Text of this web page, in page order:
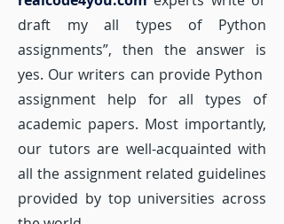
draft my all types of Python
assignments”, then the answer is
yes. Our writers can provide Python
assignment help for all types of
academic papers. Most importantly,
our tutors are well-acquainted with
all the assignment related guidelines
provided by top universities across